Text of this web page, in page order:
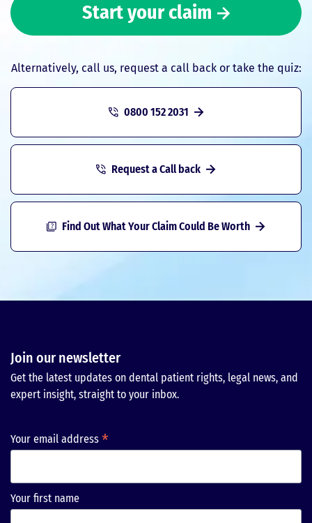
Start your claim
Alternatively, call us, request a call back or take the quiz:
0800 152 2031
Request a Call back
Find Out What Your Claim Could Be Worth
Join our newsletter
Get the latest updates on dental patient rights, legal news, and
expert insight, straight to your inbox.
Your email address *
Your first name